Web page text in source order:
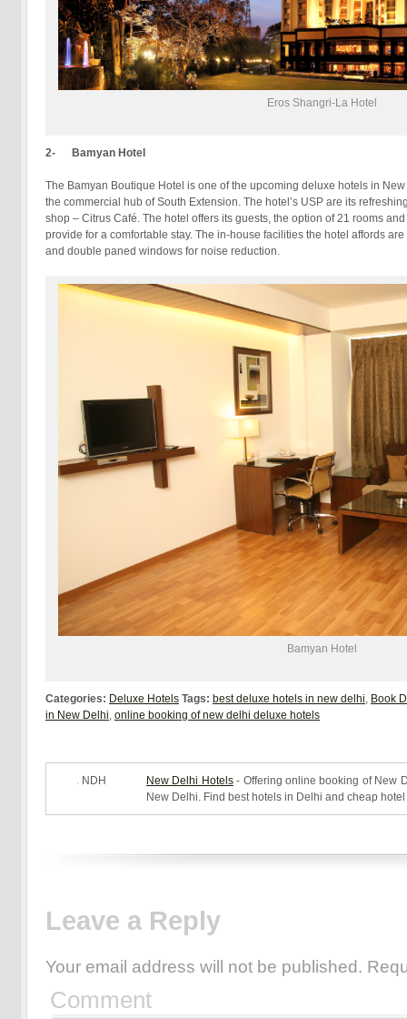
Eros Shangri-La Hotel
2- Bamyan Hotel
The Bamyan Boutique Hotel is one of the upcoming deluxe hotels in
the commercial hub of South Extension. The hotel’s USP are its
shop – Citrus Café. The hotel offers its guests, the option of 21 rooms
provide for a comfortable stay. The in-house facilities the hotel affords
and double paned windows for noise reduction.
Bamyan Hotel
Categories: Deluxe Hotels Tags: best deluxe hotels in new delhi Book
in New Delhi online booking of new delhi deluxe hotels
NDH New Delhi Hotels- Offering online booking of New
New Delhi. Find best hotels in Delhi and cheap
Leave a Reply
Your email address will not be published.
Comment